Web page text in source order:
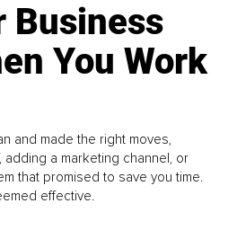
Business
You Work
and made the right moves,
a marketing channel, or
that promised to save you time.
effective.